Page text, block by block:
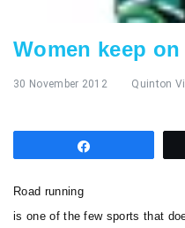
Women keep
30 November 2012 Quinton
Road running
is one of the few sports that